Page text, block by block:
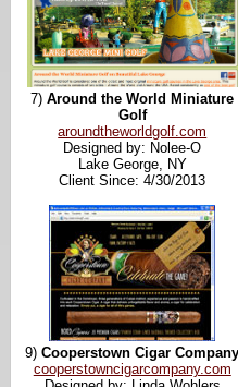
7)Around the World Miniature
Golf
aroundtheworldgolf.com
Designed by: Nolee-O
Lake George, NY
Client Since: 4/30/2013
9)Cooperstown Cigar Company
cooperstowncigarcompany.com